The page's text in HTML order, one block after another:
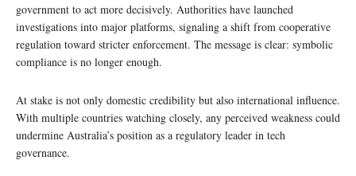
government to act more decisively. Authorities have launched
investigations into major platforms, signaling a shift from cooperative
regulation toward stricter enforcement. The message is clear: symbolic
compliance is no longer enough.
At stake is not only domestic credibility but also international influence.
With multiple countries watching closely, any perceived weakness could
undermine Australia’s position as a regulatory leader in tech
governance.